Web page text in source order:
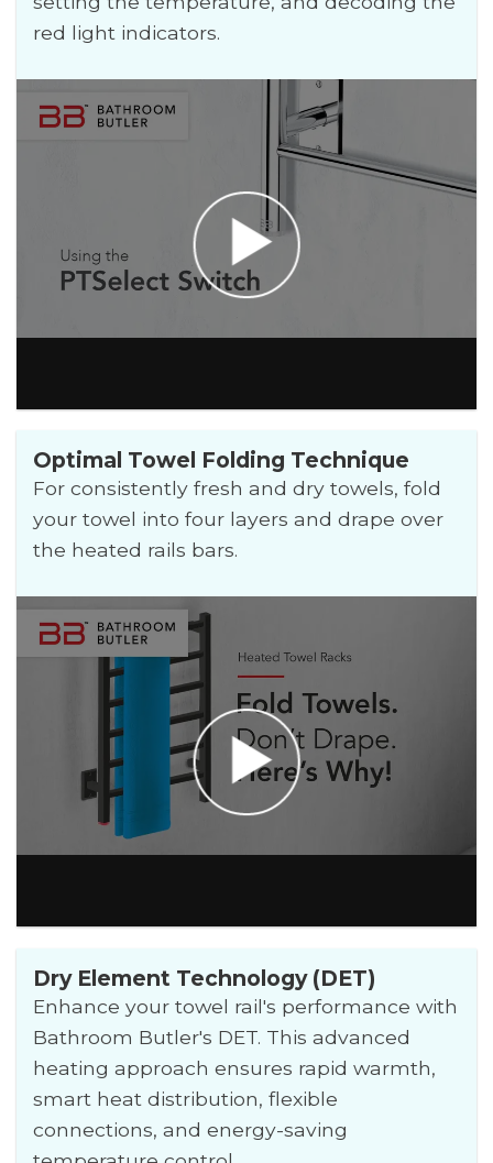
red light indicators.
Optimal Towel Folding Technique
For consistently fresh and dry towels, fold
your towel into four layers and drape over
the heated rails bars.
Dry Element Technology (DET)
Enhance your towel rail's performance with
Bathroom Butler's DET. This advanced
heating approach ensures rapid warmth,
smart heat distribution, flexible
connections, and energy-saving